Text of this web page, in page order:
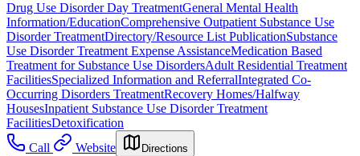
Drug Use Disorder Day TreatmentGeneral Mental Health
Information/EducationComprehensive Outpatient Substance Use
Disorder TreatmentDirectory/Resource List PublicationSubstance
Use Disorder Treatment Expense AssistanceMedication Based
Treatment for Substance Use DisordersAdult Residential Treatment
FacilitiesSpecialized Information and ReferralIntegrated Co-
Occurring Disorders TreatmentRecovery Homes/Halfway
HousesInpatient Substance Use Disorder Treatment
FacilitiesDetoxification
Call
Website Directions